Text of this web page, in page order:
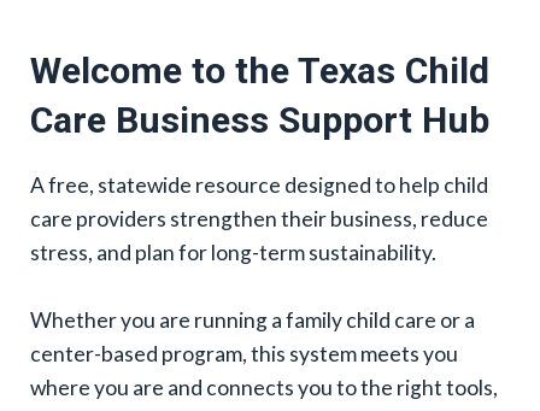
Welcome to the Texas Child
Care Business Support Hub
A free, statewide resource designed to help child
care providers strengthen their business, reduce
stress, and plan for long-term sustainability.
Whether you are running a family child care or a
center-based program, this system meets you
where you are and connects you to the right tools,